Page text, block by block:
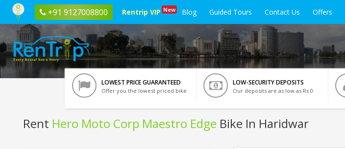
+91 9127008800 Rentrip VIP New Blog Guided Tours Contact Us Offers
LOWEST PRICE GUARANTEED
Offer you the lowest priced bike
LOW-SECURITY DEPOSITS
Our deposits are as low as Rs 0
Rent Hero Moto Corp Maestro Edge Bike In Haridwar